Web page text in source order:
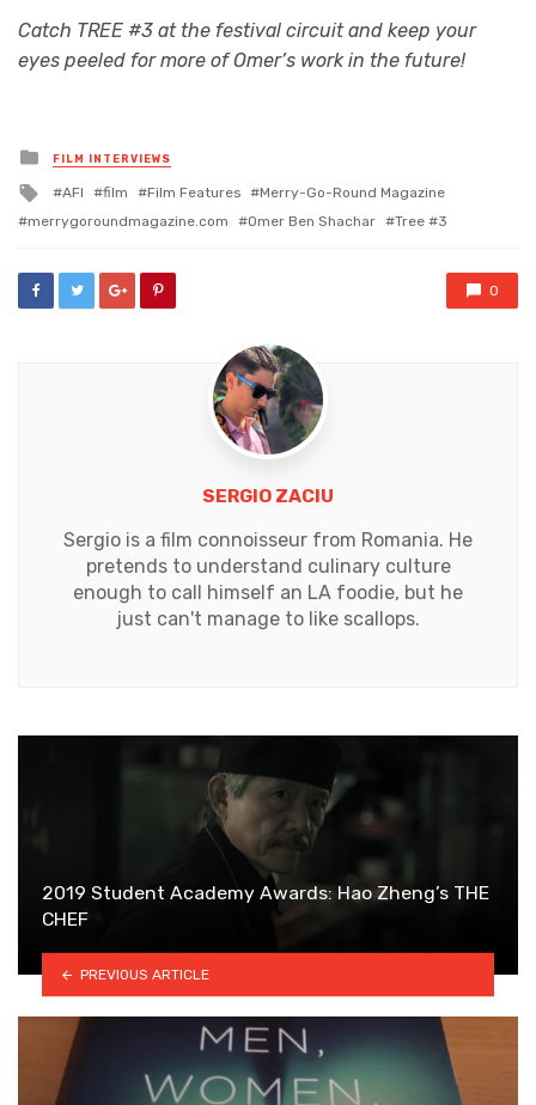
Catch TREE #3 at the festival circuit and keep your
eyes peeled for more of Omer’s work in the future!
Posted
in
FILM INTERVIEWS
Tagged
AFI film Film Features
Merry-Go-Round Magazine
merrygoroundmagazine.com
Omer Ben Shachar Tree #3
0
SERGIO ZACIU
Sergio is a film connoisseur from Romania. He
pretends to understand culinary culture
enough to call himself an LA foodie, but he
just can't manage to like scallops.
2019 Student Academy Awards: Hao Zheng’s THE
CHEF
PREVIOUS ARTICLE